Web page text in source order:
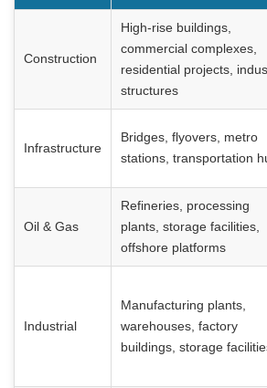
Construction
High-rise buildings,
commercial complexes,
residential projects,
structures
Infrastructure
Bridges, flyovers, metro
stations, transportation
Oil & Gas
Refineries, processing
plants, storage facilities,
offshore platforms
Industrial
Manufacturing plants,
warehouses, factory
buildings, storage